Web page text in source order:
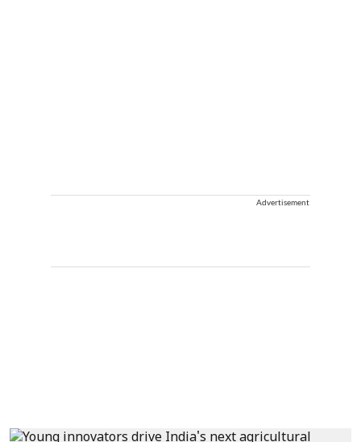
Advertisement